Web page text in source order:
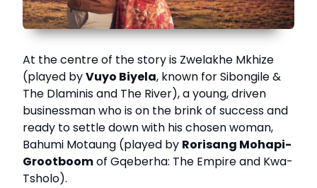
At the centre of the story is Zwelakhe Mkhize
(played byVuyo Biyela, known for Sibongile &
The Dlaminis and The River), a young, driven
businessman who is on the brink of success and
ready to settle down with his chosen woman,
Bahumi Motaung (played by Rorisang Mohapi-
Grootboomof Gqeberha: The Empire and Kwa-
Tsholo).